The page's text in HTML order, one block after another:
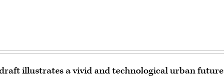
illustrates a vivid and technological urban future